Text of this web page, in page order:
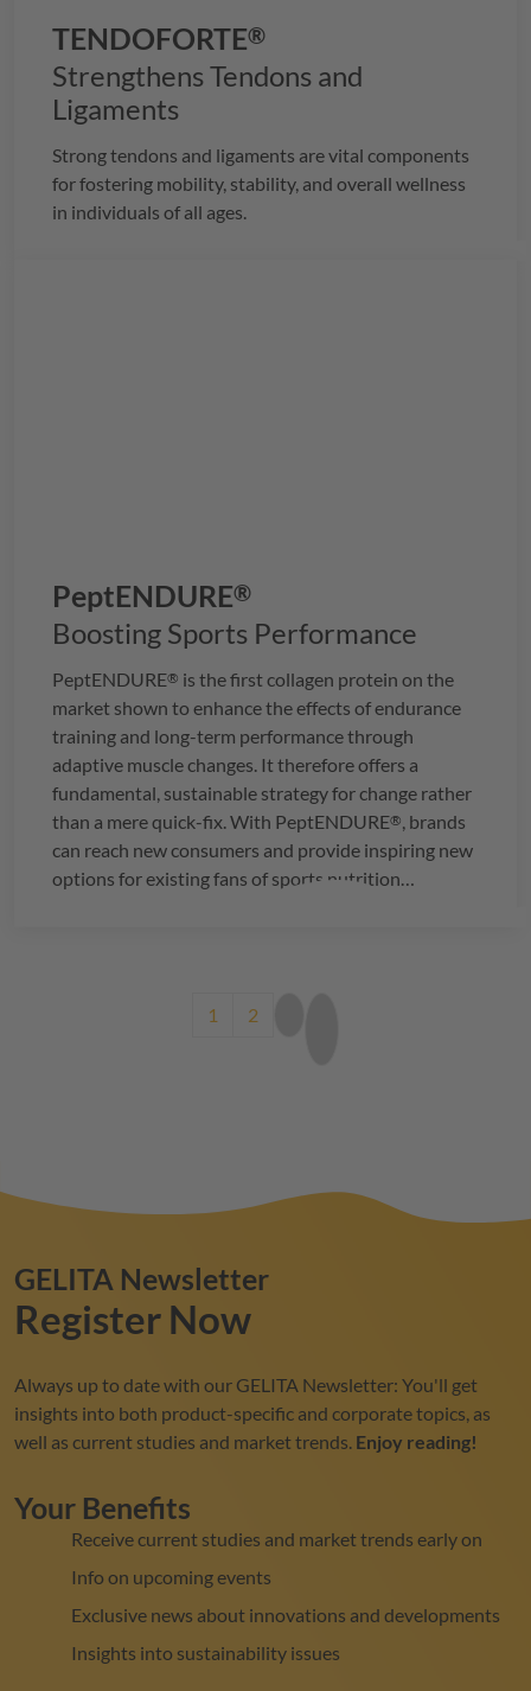
TENDOFORTE®
Strengthens Tendons and
Ligaments
Strong tendons and ligaments are vital components
for fostering mobility, stability, and overall wellness
in individuals of all ages.
PeptENDURE®
Boosting Sports Performance
PeptENDURE® is the first collagen protein on the
market shown to enhance the effects of endurance
training and long-term performance through
adaptive muscle changes. It therefore offers a
fundamental, sustainable strategy for change rather
than a mere quick-fix. With PeptENDURE®, brands
can reach new consumers and provide inspiring new
options for existing fans of sports nutrition
Current page
1 Page
2
GELITA Newsletter
Register Now
Always up to date with our GELITA Newsletter: You'll get
insights into both product-specific and corporate topics, as
well as current studies and market trends. Enjoy reading!
Your Benefits
Receive current studies and market trends early on
Info on upcoming events
Exclusive news about innovations and developments
Insights into sustainability issues